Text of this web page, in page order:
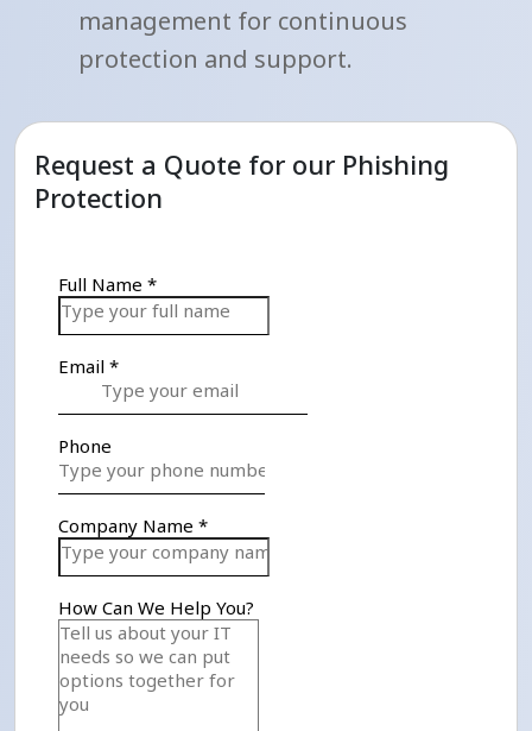
management for continuous
protection and support.
Request a Quote for our Phishing
Protection